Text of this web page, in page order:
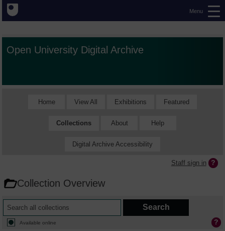
Menu
Open University Digital Archive
Home View All Exhibitions Featured
Collections About Help
Digital Archive Accessibility
Staff sign in
Collection Overview
Available online